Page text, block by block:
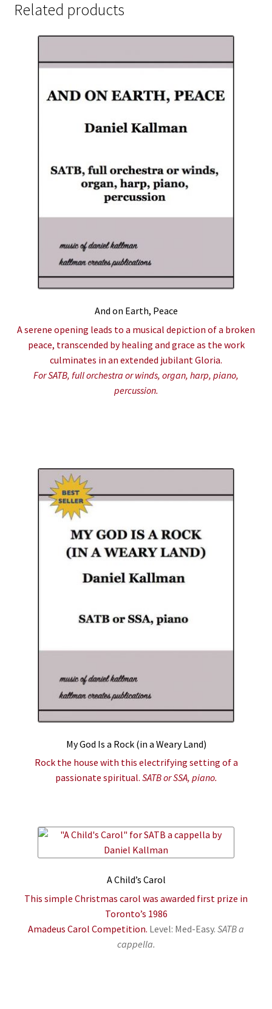
Related products
And on Earth, Peace
A serene opening leads to a musical depiction of a broken
peace, transcended by healing and grace as the work
culminates in an extended jubilant Gloria.
For SATB, full orchestra or winds, organ, harp, piano,
percussion.
My God Is a Rock (in a Weary Land)
Rock the house with this electrifying setting of a
passionate spiritual. SATB or SSA, piano.
A Child’s Carol
This simple Christmas carol was awarded first prize in
Toronto’s 1986
Amadeus Carol Competition. Level: Med-Easy. SATB a
cappella.